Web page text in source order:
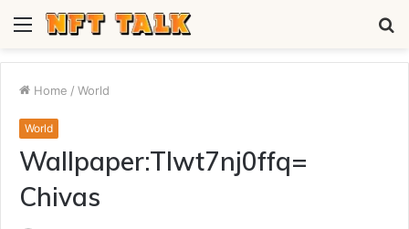
Menu
Home / World
World
Wallpaper:Tlwt7nj0ffq=
Chivas